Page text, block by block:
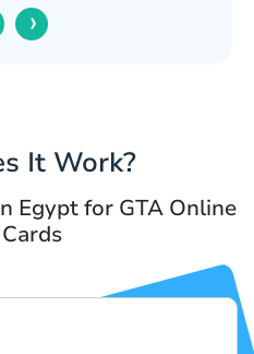
›
It Work?
Egypt for GTA Online